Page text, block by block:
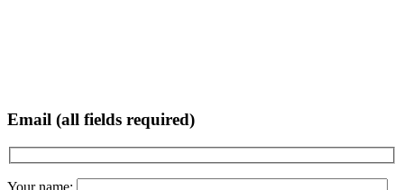
Email (all fields required)